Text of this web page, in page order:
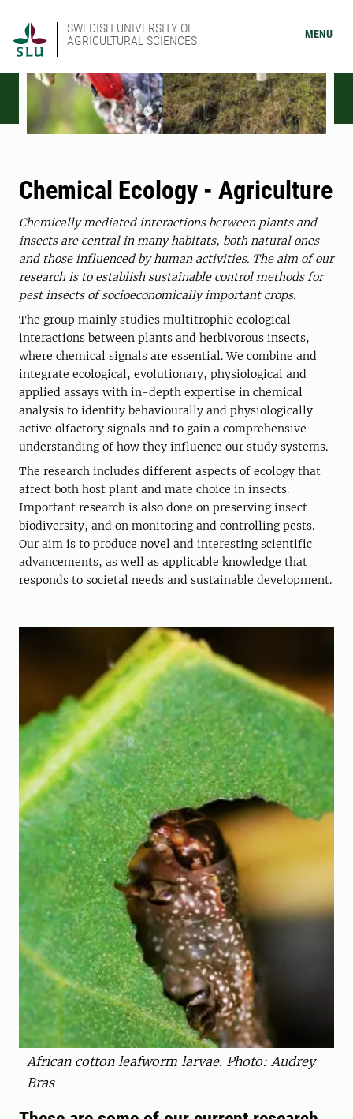
SWEDISH UNIVERSITY OF
AGRICULTURAL SCIENCES
MENU
Chemical Ecology - Agriculture
Chemically mediated interactions between plants and
insects are central in many habitats, both natural ones
and those influenced by human activities. The aim of our
research is to establish sustainable control methods for
pest insects of socioeconomically important crops.
The group mainly studies multitrophic ecological
interactions between plants and herbivorous insects,
where chemical signals are essential. We combine and
integrate ecological, evolutionary, physiological and
applied assays with in-depth expertise in chemical
analysis to identify behaviourally and physiologically
active olfactory signals and to gain a comprehensive
understanding of how they influence our study systems.
The research includes different aspects of ecology that
affect both host plant and mate choice in insects.
Important research is also done on preserving insect
biodiversity, and on monitoring and controlling pests.
Our aim is to produce novel and interesting scientific
advancements, as well as applicable knowledge that
responds to societal needs and sustainable development.
African cotton leafworm larvae. Photo: Audrey
Bras